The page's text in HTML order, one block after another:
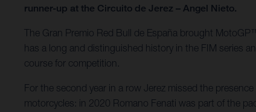
runner-up at the Circuito de Jerez – Angel Nieto.
The Gran Premio Red Bull de España brought
has a long and distinguished history in the FIM series
course for competition.
For the second year in a row Jerez missed the
motorcycles: in 2020 Romano Fenati was part of the